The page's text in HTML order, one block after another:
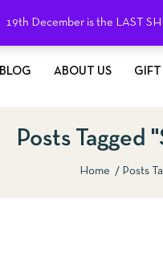
19th December is the LAST
BLOG ABOUT US GIFT
Posts Tagged
Home Posts